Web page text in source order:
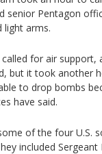
senior Pentagon
light arms.
for air support,
but it took another
to drop bombs
have said.
of the four U.S.
included Sergeant